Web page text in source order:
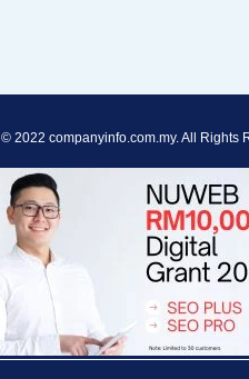
© 2022 companyinfo.com.my. All Rights